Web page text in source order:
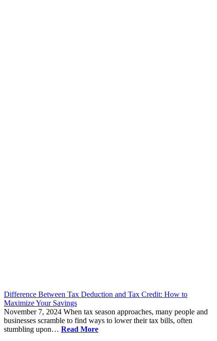
Difference Between Tax Deduction and Tax Credit: How to
Maximize Your Savings
November 7, 2024 When tax season approaches, many people and
businesses scramble to find ways to lower their tax bills, often
stumbling upon… Read More